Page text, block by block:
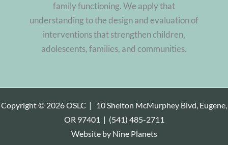
family functioning. We apply that
understanding to the design and evaluation of
interventions that strengthen children,
adolescents, families, and communities.
Copyright © 2026 OSLC |
10 Shelton McMurphey Blvd, Eugene,
OR 97401 | (541) 485-2711
Website by Nine Planets